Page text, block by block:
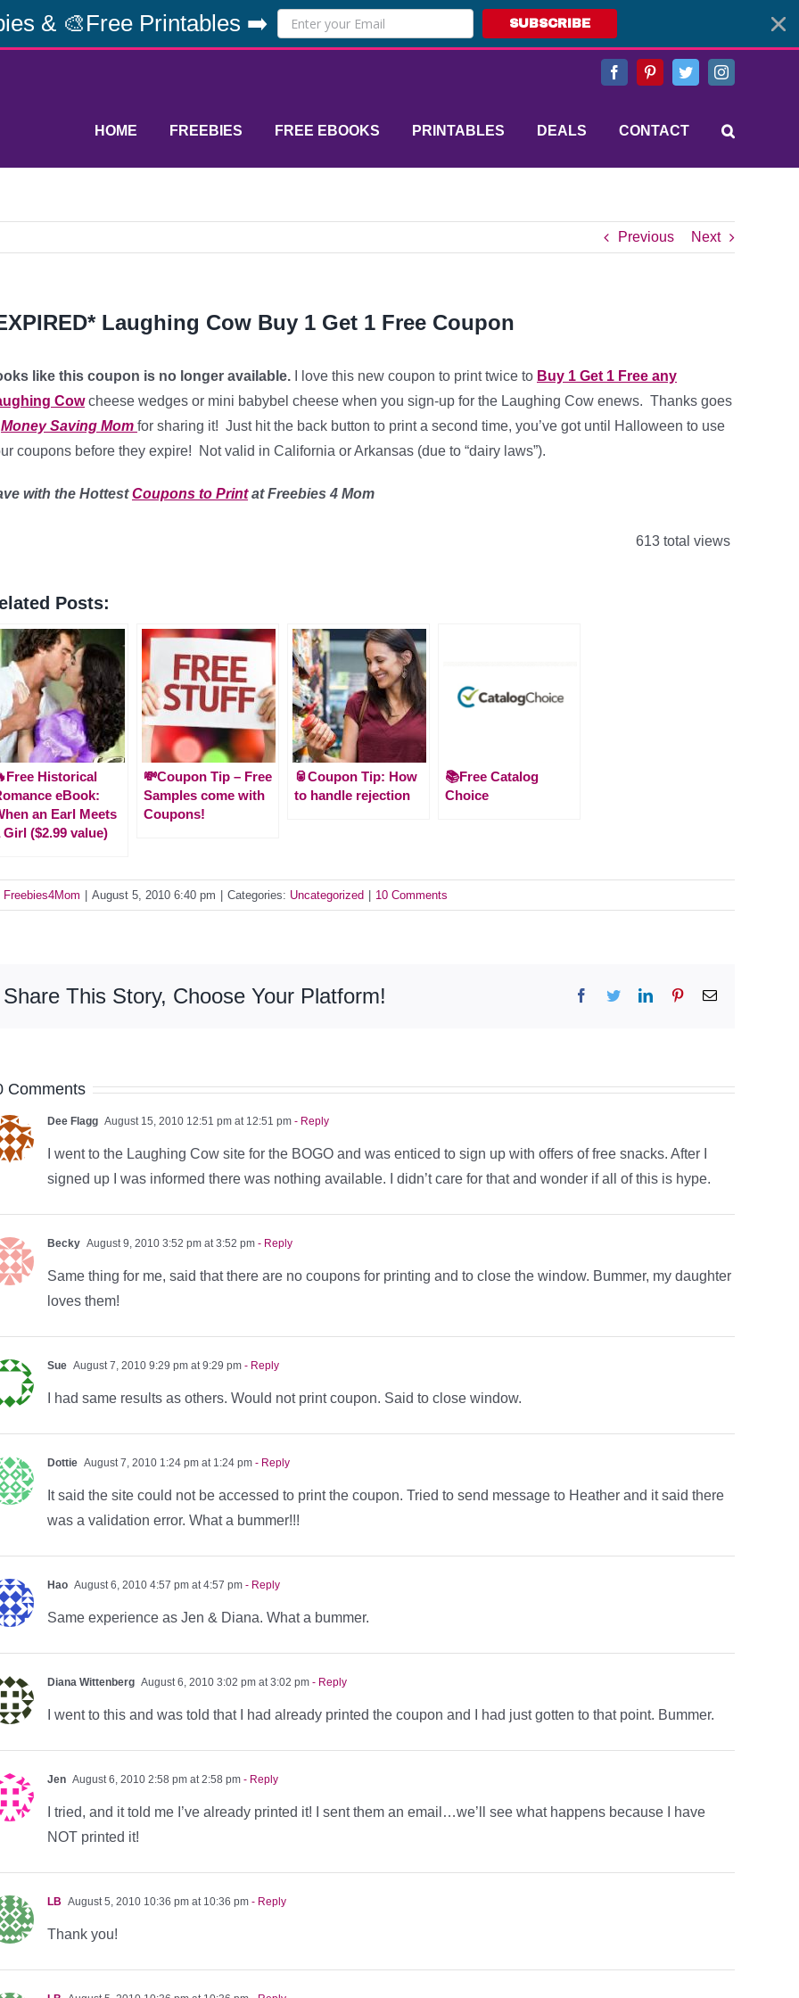
& 🎨Free Printables ➡️ SUBSCRIBE
FacebookPinterestTwitterInstagram
HOME FREEBIES FREE EBOOKS PRINTABLES DEALS CONTACT
Previous Next
Laughing Cow Buy 1 Get 1 Free Coupon
like this coupon is no longer available. I love this new coupon to print twice to Buy 1 Get 1 Free any
Cowcheese wedges or mini babybel cheese when you sign-up for the Laughing Cow enews. Thanks goes
Money Saving Mom for sharing it! Just hit the back button to print a second time, you’ve got until Halloween to use
coupons before they expire! Not valid in California or Arkansas (due to “dairy laws”).
with the HottestCoupons to Printat Freebies 4 Mom
613 total views
Posts:
Historical
eBook:
an Earl Meets
Girl ($2.99 value)
💸Coupon Tip – Free
Samples come with
Coupons!
🥫Coupon Tip: How
to handle rejection
📚Free Catalog
Choice
Freebies4Mom August 5, 2010 6:40 pm Categories: Uncategorized 10 Comments
Share This Story, Choose Your Platform! Facebook
TwitterLinkedInPinterestEmail
Comments
Dee Flagg August 15, 2010 12:51 pm at 12:51 pm - Reply
I went to the Laughing Cow site for the BOGO and was enticed to sign up with offers of free snacks. After I
signed up I was informed there was nothing available. I didn’t care for that and wonder if all of this is hype.
Becky August 9, 2010 3:52 pm at 3:52 pm - Reply
Same thing for me, said that there are no coupons for printing and to close the window. Bummer, my daughter
loves them!
Sue August 7, 2010 9:29 pm at 9:29 pm - Reply
I had same results as others. Would not print coupon. Said to close window.
Dottie August 7, 2010 1:24 pm at 1:24 pm - Reply
It said the site could not be accessed to print the coupon. Tried to send message to Heather and it said there
was a validation error. What a bummer!!!
Hao August 6, 2010 4:57 pm at 4:57 pm - Reply
Same experience as Jen & Diana. What a bummer.
Diana Wittenberg August 6, 2010 3:02 pm at 3:02 pm - Reply
I went to this and was told that I had already printed the coupon and I had just gotten to that point. Bummer.
Jen August 6, 2010 2:58 pm at 2:58 pm - Reply
I tried, and it told me I’ve already printed it! I sent them an email…we’ll see what happens because I have
NOT printed it!
LB August 5, 2010 10:36 pm at 10:36 pm - Reply
Thank you!